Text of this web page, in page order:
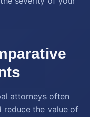
attorneys often
reduce the value of